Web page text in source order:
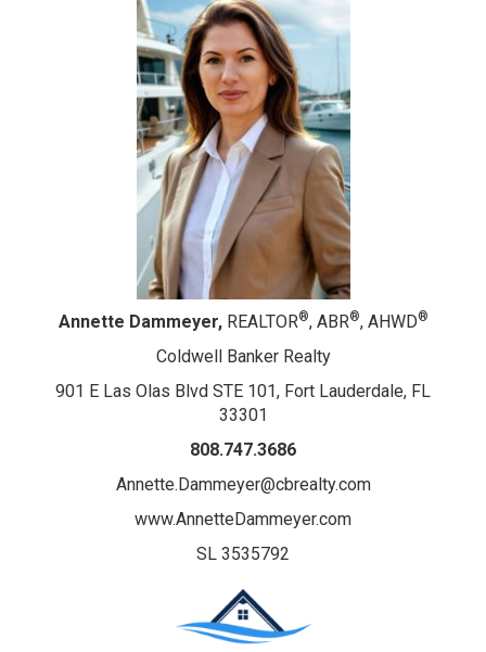
Annette Dammeyer,REALTOR®, ABR®, AHWD®
Coldwell Banker Realty
901 E Las Olas Blvd STE 101, Fort Lauderdale, FL
33301
808.747.3686
Annette.Dammeyer@cbrealty.com
www.AnnetteDammeyer.com
SL 3535792